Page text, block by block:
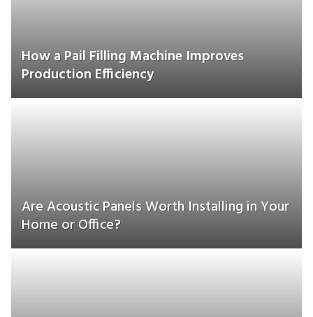
How a Pail Filling Machine Improves
Production Efficiency
Are Acoustic Panels Worth Installing in Your
Home or Office?